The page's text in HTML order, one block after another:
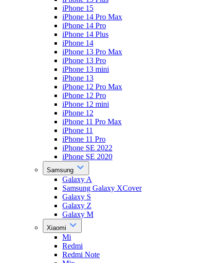
iPhone 15
iPhone 14 Pro Max
iPhone 14 Pro
iPhone 14 Plus
iPhone 14
iPhone 13 Pro Max
iPhone 13 Pro
iPhone 13 mini
iPhone 13
iPhone 12 Pro Max
iPhone 12 Pro
iPhone 12 mini
iPhone 12
iPhone 11 Pro Max
iPhone 11
iPhone 11 Pro
iPhone SE 2022
iPhone SE 2020
Samsung
Galaxy A
Samsung Galaxy XCover
Galaxy S
Galaxy Z
Galaxy M
Xiaomi
Mi
Redmi
Redmi Note